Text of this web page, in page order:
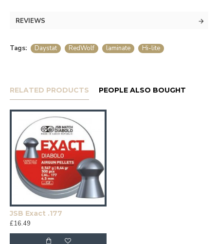
REVIEWS
Tags: Daystat RedWolf laminate Hi-lite
RELATED PRODUCTS PEOPLE ALSO BOUGHT
JSB Exact .177
£16.49